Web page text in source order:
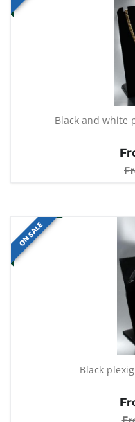
Black and white
ON SALE
Black